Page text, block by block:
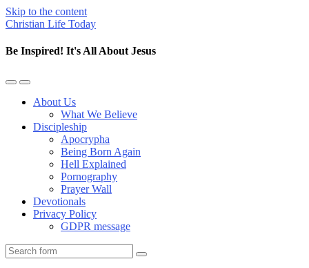
Skip to the content
Christian Life Today
Be Inspired! It's All About Jesus
Toggle
mobile
Toggle
the
search
About Us
What We Believe
Discipleship
Apocrypha
Being Born Again
Hell Explained
Pornography
Prayer Wall
Devotionals
Privacy Policy
GDPR message
Search